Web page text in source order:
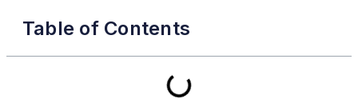
Table of Contents